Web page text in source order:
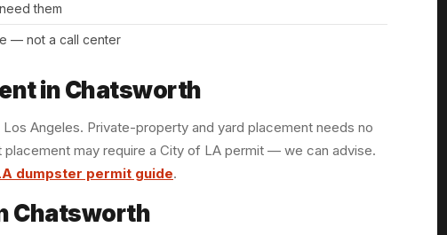
them
— not a call center
in Chatsworth
Angeles. Private-property and yard placement needs no
may require a City of LA permit — we can advise.
dumpster permit guide.
Chatsworth